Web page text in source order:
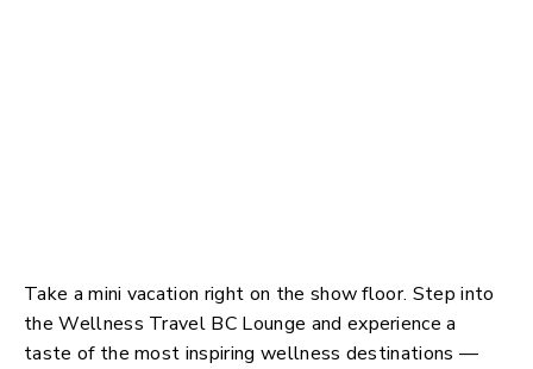
Take a mini vacation right on the show floor. Step into
the Wellness Travel BC Lounge and experience a
taste of the most inspiring wellness destinations —